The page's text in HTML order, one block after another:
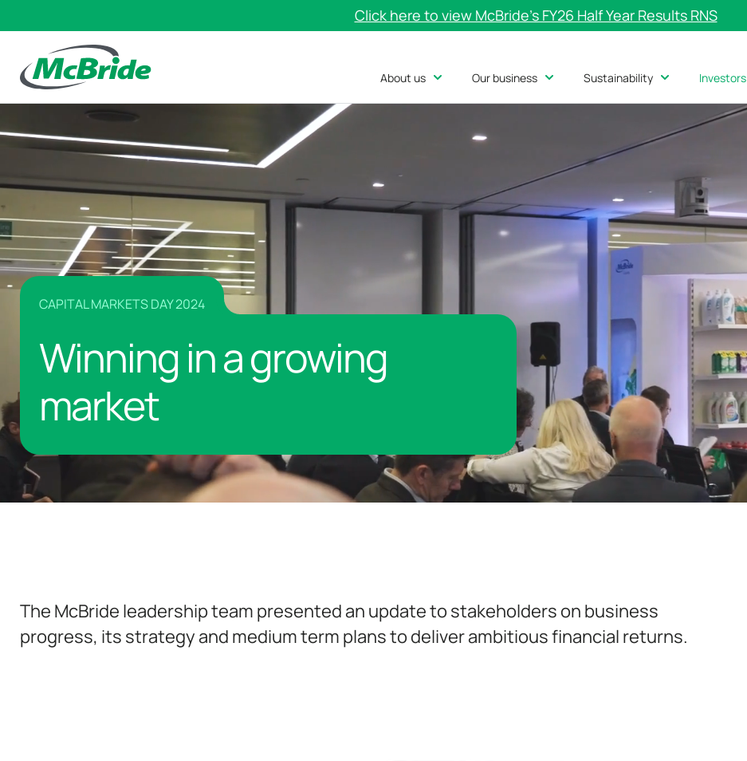
Click here to view McBride’s FY26 Half Year Results RNS
About us Our business Sustainability Investors
CAPITAL MARKETS DAY 2024
Winning in a growing
market
The McBride leadership team presented an update to stakeholders on business
progress, its strategy and medium term plans to deliver ambitious financial returns.